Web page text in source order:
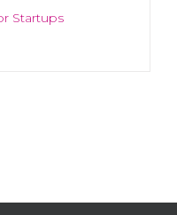
Startups